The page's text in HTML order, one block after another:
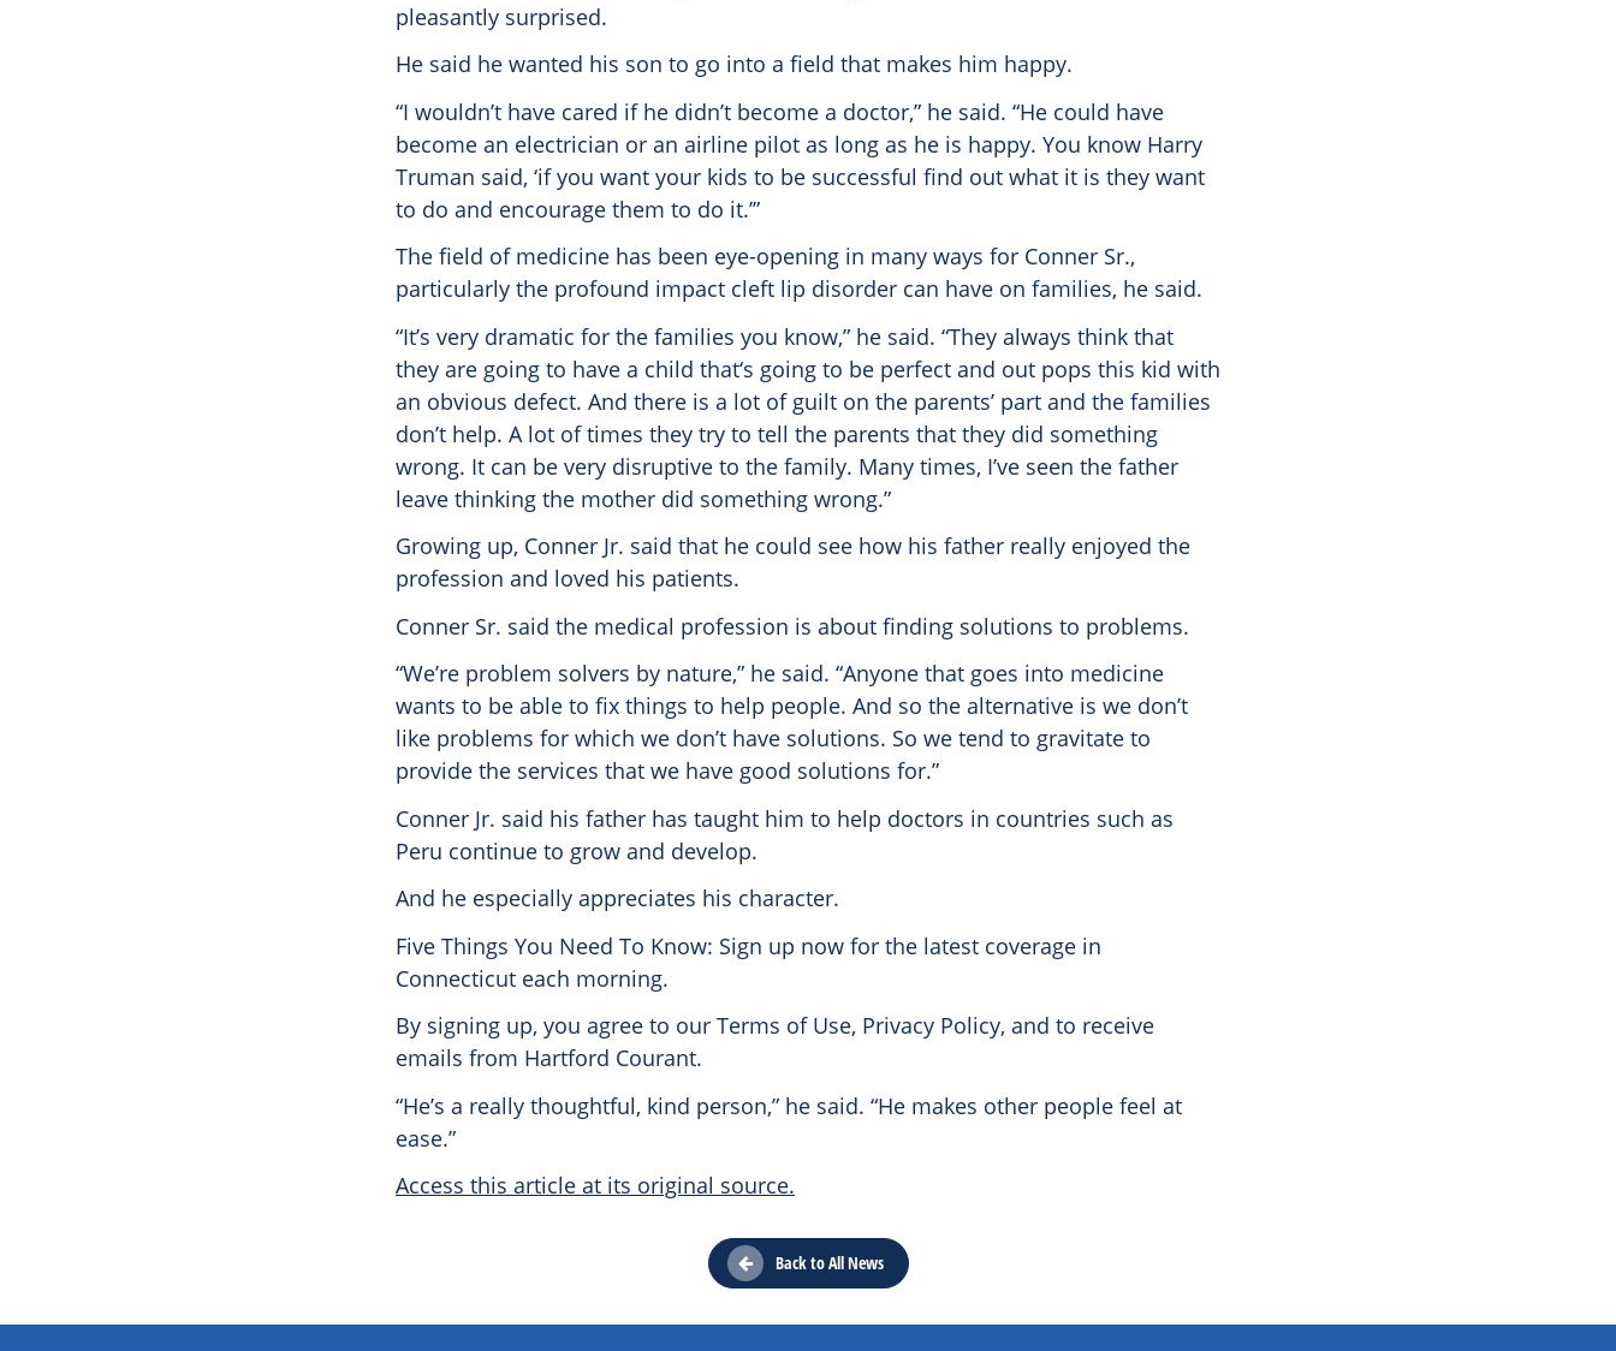
pleasantly surprised.
He said he wanted his son to go into a field that makes him happy.
“I wouldn’t have cared if he didn’t become a doctor,” he said. “He could have
become an electrician or an airline pilot as long as he is happy. You know Harry
Truman said, ‘if you want your kids to be successful find out what it is they want
to do and encourage them to do it.’”
The field of medicine has been eye-opening in many ways for Conner Sr.,
particularly the profound impact cleft lip disorder can have on families, he said.
“It’s very dramatic for the families you know,” he said. “They always think that
they are going to have a child that‘s going to be perfect and out pops this kid with
an obvious defect. And there is a lot of guilt on the parents’ part and the families
don’t help. A lot of times they try to tell the parents that they did something
wrong. It can be very disruptive to the family. Many times, I’ve seen the father
leave thinking the mother did something wrong.”
Growing up, Conner Jr. said that he could see how his father really enjoyed the
profession and loved his patients.
Conner Sr. said the medical profession is about finding solutions to problems.
“We’re problem solvers by nature,” he said. “Anyone that goes into medicine
wants to be able to fix things to help people. And so the alternative is we don’t
like problems for which we don’t have solutions. So we tend to gravitate to
provide the services that we have good solutions for.”
Conner Jr. said his father has taught him to help doctors in countries such as
Peru continue to grow and develop.
And he especially appreciates his character.
Five Things You Need To Know: Sign up now for the latest coverage in
Connecticut each morning.
By signing up, you agree to our Terms of Use, Privacy Policy, and to receive
emails from Hartford Courant.
“He’s a really thoughtful, kind person,” he said. “He makes other people feel at
ease.”
Access this article at its original source.
Back to All News